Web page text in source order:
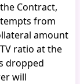
Contract,
from
amount
ratio at the
dropped
will